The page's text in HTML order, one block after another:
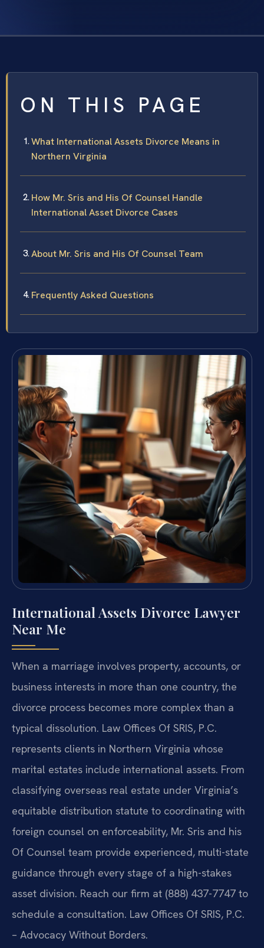
ON THIS PAGE
What International Assets Divorce Means in
Northern Virginia
How Mr. Sris and His Of Counsel Handle
International Asset Divorce Cases
About Mr. Sris and His Of Counsel Team
Frequently Asked Questions
International Assets Divorce Lawyer
Near Me
When a marriage involves property, accounts, or
business interests in more than one country, the
divorce process becomes more complex than a
typical dissolution. Law Offices Of SRIS, P.C.
represents clients in Northern Virginia whose
marital estates include international assets. From
classifying overseas real estate under Virginia’s
equitable distribution statute to coordinating with
foreign counsel on enforceability, Mr. Sris and his
Of Counsel team provide experienced, multi-state
guidance through every stage of a high-stakes
asset division. Reach our firm at (888) 437-7747 to
schedule a consultation. Law Offices Of SRIS, P.C.
– Advocacy Without Borders.